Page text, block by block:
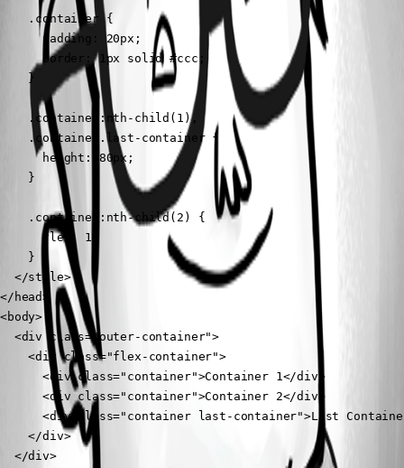
    .container {
      padding: 20px;
      border: 1px solid #ccc;
    }
    .container:nth-child(1),
    .container.last-container {
      height: 80px;
    }
    .container:nth-child(2) {
      flex: 1;
    }
  </style>
</head>
<body>
  <div class="outer-container">
    <div class="flex-container">
      <div class="container">Container 1</div>
      <div class="container">Container 2</div>
<div class="container last-container">Last
    </div>
  </div>